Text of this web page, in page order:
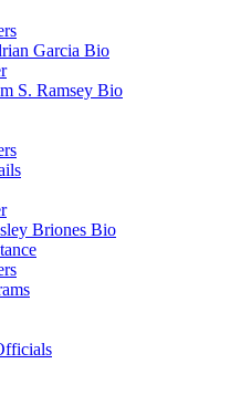
Garcia Bio
S. Ramsey Bio
Briones Bio